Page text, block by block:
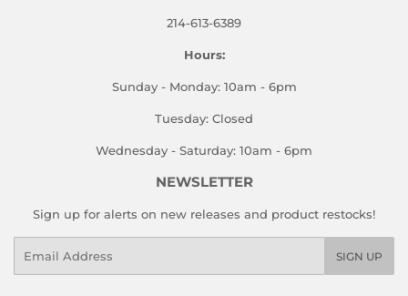
214-613-6389
Hours:
Sunday - Monday: 10am - 6pm
Tuesday: Closed
Wednesday - Saturday: 10am - 6pm
NEWSLETTER
Sign up for alerts on new releases and product restocks!
SIGN UP